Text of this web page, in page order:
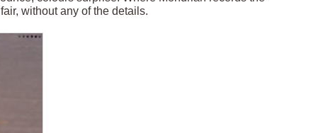
without any of the details.